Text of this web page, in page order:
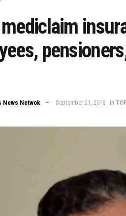
News Netwok September 21, 2018 in